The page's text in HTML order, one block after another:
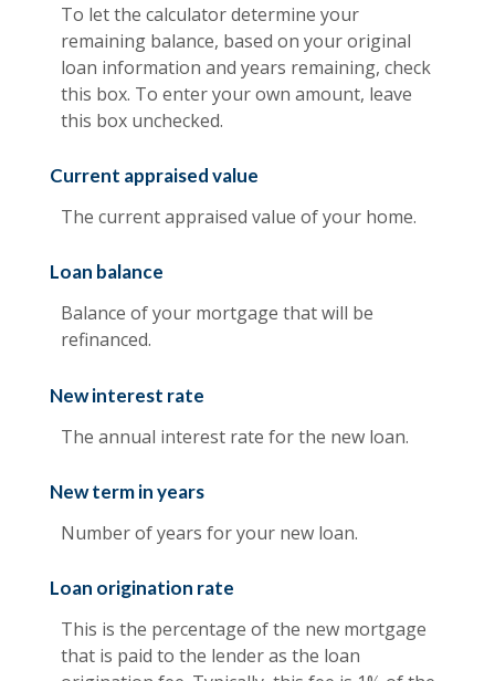
To let the calculator determine your
remaining balance, based on your original
loan information and years remaining, check
this box. To enter your own amount, leave
this box unchecked.
Current appraised value
The current appraised value of your home.
Loan balance
Balance of your mortgage that will be
refinanced.
New interest rate
The annual interest rate for the new loan.
New term in years
Number of years for your new loan.
Loan origination rate
This is the percentage of the new mortgage
that is paid to the lender as the loan